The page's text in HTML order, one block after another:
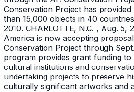
Conservation Project has
than 15,000 objects in 40
2010. CHARLOTTE, N.C. , Aug. 5,
America is now accepting
Conservation Project through
program provides grant funding
cultural institutions and
undertaking projects to preserve
culturally significant artworks and